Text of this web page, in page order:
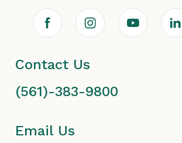
F
a
c
e
I
n
s
t
Y
o i
Contact Us
(561)-383-9800
Email Us